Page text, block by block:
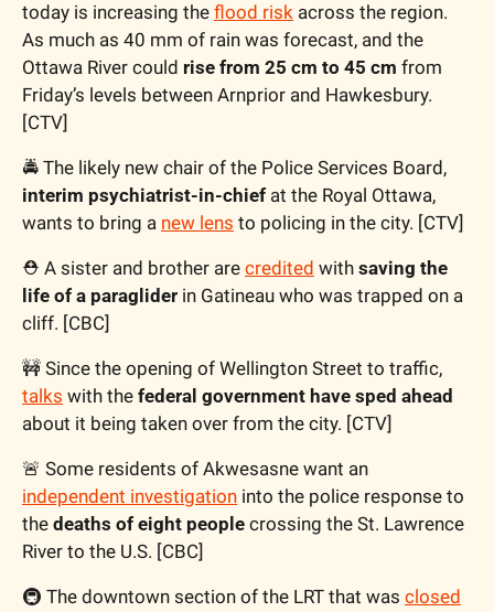
today is increasing the flood risk across the region.
As much as 40 mm of rain was forecast, and the
Ottawa River could rise from 25 cm to 45 cm from
Friday’s levels between Arnprior and Hawkesbury.
[CTV]
interim psychiatrist-in-chief at the Royal Ottawa,
wants to bring a new lens to policing in the city. [CTV]
⛑️ A sister and brother are credited with saving the
life of a paraglider in Gatineau who was trapped on a
cliff. [CBC]
🚧
talks with the federal government have sped ahead
about it being taken over from the city. [CTV]
🚨
independent investigation into the police response to
the deaths of eight people crossing the St. Lawrence
River to the U.S. [CBC]
🚇 The downtown section of the LRT that was closed